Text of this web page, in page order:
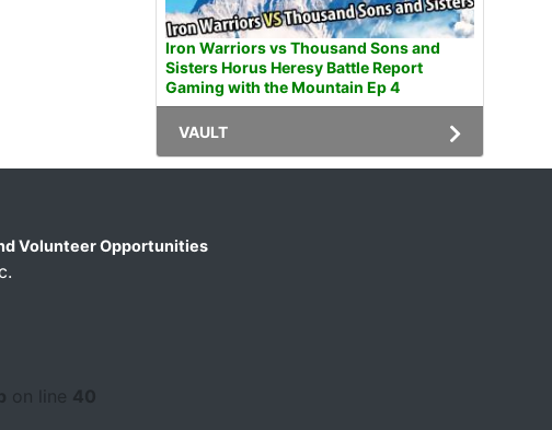
Iron Warriors vs Thousand Sons and
Sisters Horus Heresy Battle Report
Gaming with the Mountain Ep 4
VAULT
Volunteer Opportunities
40